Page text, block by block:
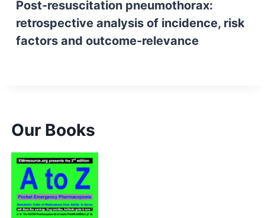
Post-resuscitation pneumothorax:
retrospective analysis of incidence, risk
factors and outcome-relevance
Our Books